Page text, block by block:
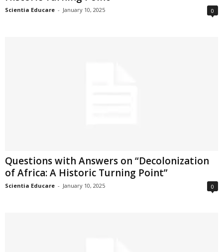
Scientia Educare - January 10, 2025 0
Questions with Answers on “Decolonization
of Africa: A Historic Turning Point”
Scientia Educare - January 10, 2025 0